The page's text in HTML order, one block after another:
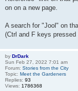
on on a new page.
A search for "Jool" on
(Ctrl and F keys
by DrDark
Sun Feb 27, 2022 7:01 am
Forum: Stories from the City
Topic: Meet the Gardeners
Replies: 93
Views: 1786368